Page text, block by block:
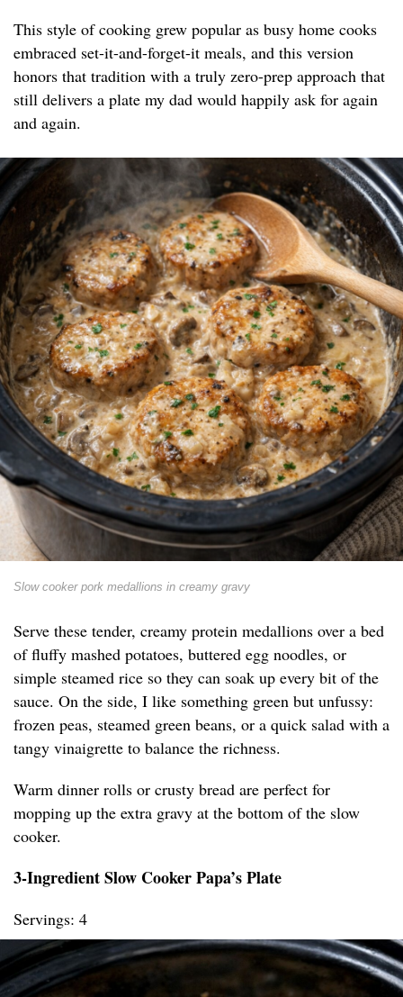
This style of cooking grew popular as busy home cooks
embraced set-it-and-forget-it meals, and this version
honors that tradition with a truly zero-prep approach that
still delivers a plate my dad would happily ask for again
and again.
Slow cooker pork medallions in creamy gravy
Serve these tender, creamy protein medallions over a bed
of fluffy mashed potatoes, buttered egg noodles, or
simple steamed rice so they can soak up every bit of the
sauce. On the side, I like something green but unfussy:
frozen peas, steamed green beans, or a quick salad with a
tangy vinaigrette to balance the richness.
Warm dinner rolls or crusty bread are perfect for
mopping up the extra gravy at the bottom of the slow
cooker.
3-Ingredient Slow Cooker Papa’s Plate
Servings: 4